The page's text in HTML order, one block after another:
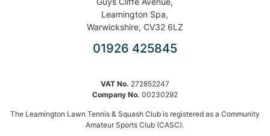
Leamington Spa,
Warwickshire, CV32 6LZ
01926 425845
VAT No. 272852247
Company No. 00230292
The Leamington Lawn Tennis & Squash Club is registered as a Community
Amateur Sports Club (CASC).